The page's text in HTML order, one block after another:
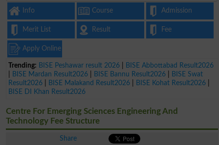
Info Course Admission
Merit List Result Fee
Apply Online
Trending: BISE Peshawar result 2026
BISE Abbottabad Result2026
BISE Mardan Result2026 BISE Bannu Result2026
BISE Swat
Result2026
BISE Malakand Result2026 BISE Kohat Result2026
BISE DI Khan Result2026
Centre For Emerging Sciences Engineering And
Technology Fee Structure
Share